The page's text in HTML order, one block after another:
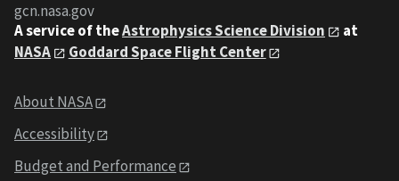
gcn.nasa.gov
A service of theAstrophysics Science Division
at
NASA
Goddard Space Flight Center
About NASA
Accessibility
Budget and Performance